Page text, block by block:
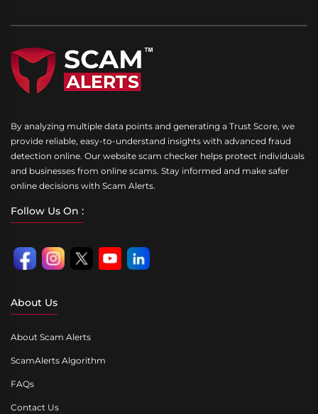
By analyzing multiple data points and generating a Trust Score, we
provide reliable, easy-to-understand insights with advanced fraud
detection online. Our website scam checker helps protect individuals
and businesses from online scams. Stay informed and make safer
online decisions with Scam Alerts.
Follow Us On :
About Us
About Scam Alerts
ScamAlerts Algorithm
FAQs
Contact Us